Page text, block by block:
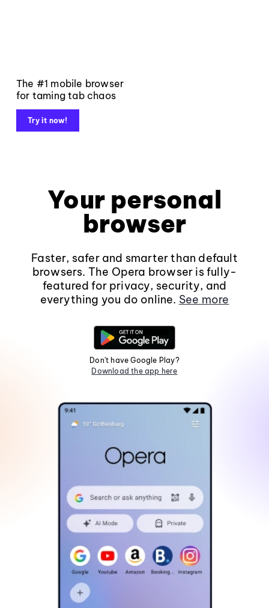
The #1 mobile browser
for taming tab chaos
Try it now!
Your personal
browser
Faster, safer and smarter than default
browsers. The Opera browser is fully-
featured for privacy, security, and
everything you do online. See more
Don't have Google Play?
Download the app here